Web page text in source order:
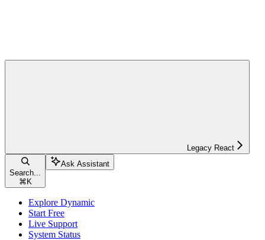
Legacy React
Search...
⌘K
Ask Assistant
Explore Dynamic
Start Free
Live Support
System Status